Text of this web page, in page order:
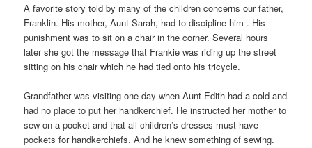
A favorite story told by many of the children concerns our father,
Franklin. His mother, Aunt Sarah, had to discipline him . His
punishment was to sit on a chair in the corner. Several hours
later she got the message that Frankie was riding up the street
sitting on his chair which he had tied onto his tricycle.
Grandfather was visiting one day when Aunt Edith had a cold and
had no place to put her handkerchief. He instructed her mother to
sew on a pocket and that all children’s dresses must have
pockets for handkerchiefs. And he knew something of sewing.